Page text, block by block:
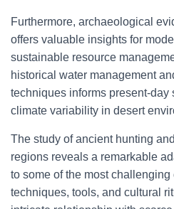
Furthermore, archaeological
offers valuable insights for
sustainable resource
historical water management
techniques informs present-day
climate variability in desert
The study of ancient hunting
regions reveals a remarkable
to some of the most
techniques, tools, and cultural